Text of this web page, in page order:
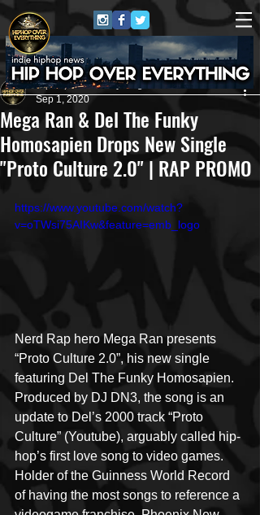
Mega Ran & Del The Funky
Homosapien Drops New Single
"Proto Culture 2.0" | RAP PROMO
HipHop Over Everything
Sep 1, 2020
https://www.youtube.com/watch?
v=oTWsi75AIKw&feature=emb_logo
Nerd Rap hero Mega Ran presents
“Proto Culture 2.0”, his new single
featuring Del The Funky Homosapien.
Produced by DJ DN3, the song is an
update to Del’s 2000 track “Proto
Culture” (Youtube), arguably called hip-
hop’s first love song to video games.
Holder of the Guinness World Record
of having the most songs to reference a